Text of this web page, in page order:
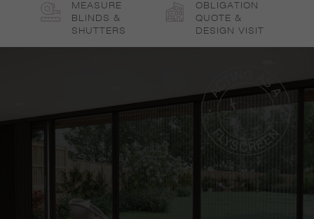
MEASURE
BLINDS &
SHUTTERS
OBLIGATION
QUOTE &
DESIGN VISIT